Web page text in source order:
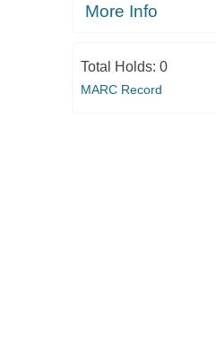
More Info
Total Holds: 0
MARC Record